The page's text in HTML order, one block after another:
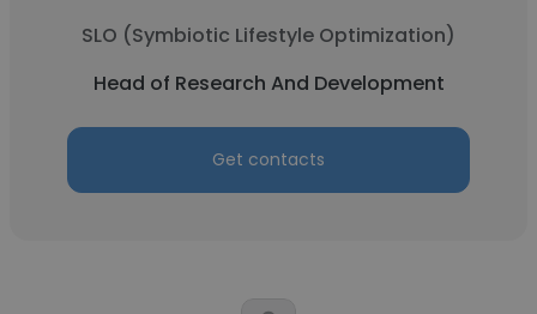
SLO (Symbiotic Lifestyle Optimization)
Head of Research And Development
Get contacts